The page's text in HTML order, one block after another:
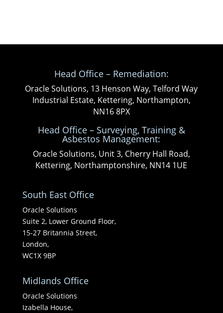
Head Office – Remediation:
Oracle Solutions, 13 Henson Way, Telford Way
Industrial Estate, Kettering, Northampton,
NN16 8PX
Head Office – Surveying, Training &
Asbestos Management:
Oracle Solutions, Unit 3, Cherry Hall Road,
Kettering, Northamptonshire, NN14 1UE
South East Office
Oracle Solutions
Suite 2, Lower Ground Floor,
15-27 Britannia Street,
London,
WC1X 9BP
Midlands Office
Oracle Solutions
Izabella House,